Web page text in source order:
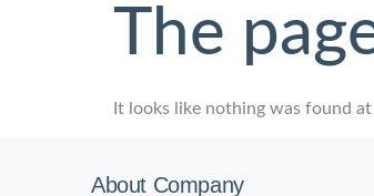
The
It looks like nothing was found
About Company